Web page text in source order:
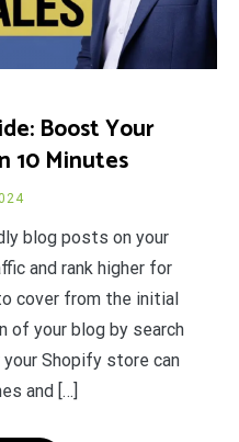
Boost Your
10 Minutes
blog posts on your
and rank higher for
cover from the initial
your blog by search
Shopify store can
and […]